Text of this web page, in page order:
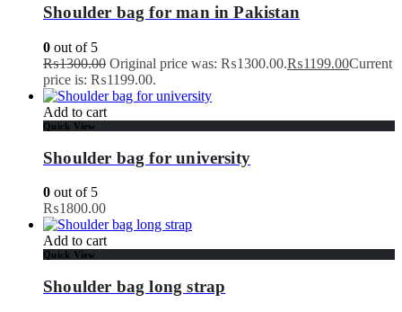
Shoulder bag for man in Pakistan
0 out of 5
₨1300.00 Original price was: ₨1300.00.₨1199.00Current
price is: ₨1199.00.
Add to cart
Quick View
Shoulder bag for university
0 out of 5
₨1800.00
Add to cart
Quick View
Shoulder bag long strap